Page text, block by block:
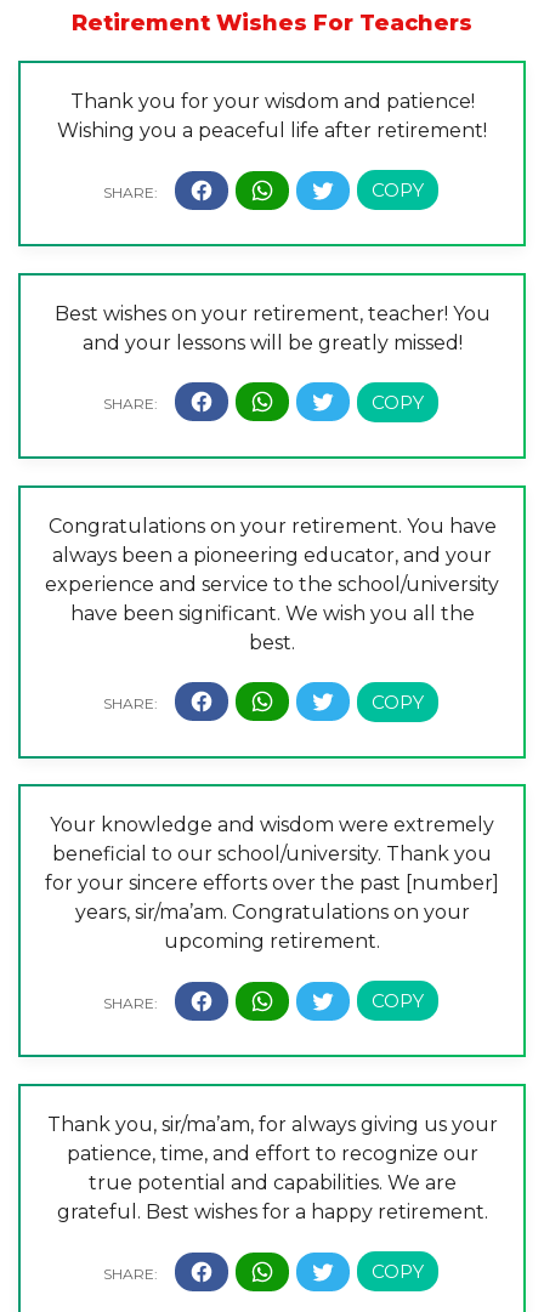
Retirement Wishes For Teachers
Thank you for your wisdom and patience!
Wishing you a peaceful life after retirement!
Best wishes on your retirement, teacher! You
and your lessons will be greatly missed!
Congratulations on your retirement. You have
always been a pioneering educator, and your
experience and service to the school/university
have been significant. We wish you all the
best.
Your knowledge and wisdom were extremely
beneficial to our school/university. Thank you
for your sincere efforts over the past [number]
years, sir/ma’am. Congratulations on your
upcoming retirement.
Thank you, sir/ma’am, for always giving us your
patience, time, and effort to recognize our
true potential and capabilities. We are
grateful. Best wishes for a happy retirement.